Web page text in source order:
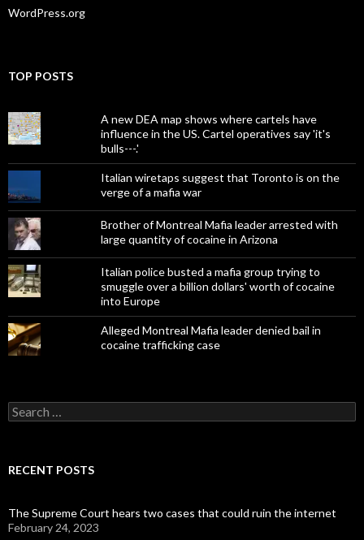
WordPress.org
TOP POSTS
A new DEA map shows where cartels have
influence in the US. Cartel operatives say 'it's
bulls---.'
Italian wiretaps suggest that Toronto is on the
verge of a mafia war
Brother of Montreal Mafia leader arrested with
large quantity of cocaine in Arizona
Italian police busted a mafia group trying to
smuggle over a billion dollars' worth of cocaine
into Europe
Alleged Montreal Mafia leader denied bail in
cocaine trafficking case
Search
for:
RECENT POSTS
The Supreme Court hears two cases that could ruin the internet
February 24, 2023